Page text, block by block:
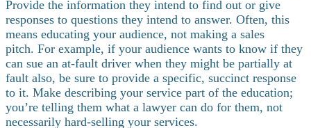
Provide the information they intend to find out or give
responses to questions they intend to answer. Often, this
means educating your audience, not making a sales
pitch. For example, if your audience wants to know if they
can sue an at-fault driver when they might be partially at
fault also, be sure to provide a specific, succinct response
to it. Make describing your service part of the education;
you’re telling them what a lawyer can do for them, not
necessarily hard-selling your services.